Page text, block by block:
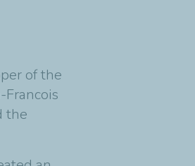
of the
the